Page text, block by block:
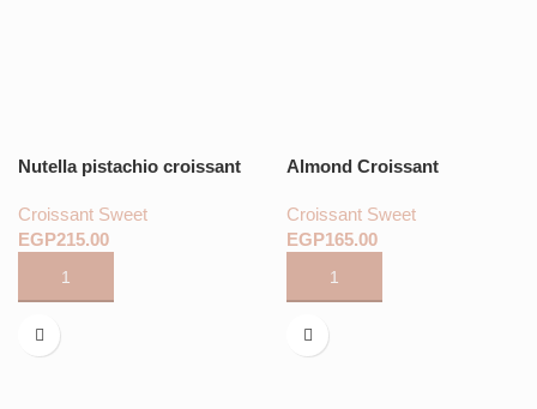
Nutella pistachio croissant
Croissant Sweet
EGP
Almond Croissant
Croissant Sweet
EGP